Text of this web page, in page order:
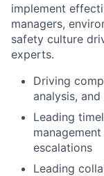
implement
managers,
safety culture
experts.
Driving
analysis,
Leading
escalations
Leading